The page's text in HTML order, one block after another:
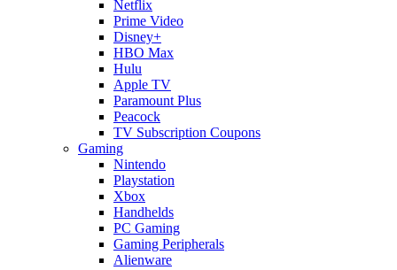
Netflix
Prime Video
Disney+
HBO Max
Hulu
Apple TV
Paramount Plus
Peacock
TV Subscription Coupons
Gaming
Nintendo
Playstation
Xbox
Handhelds
PC Gaming
Gaming Peripherals
Alienware